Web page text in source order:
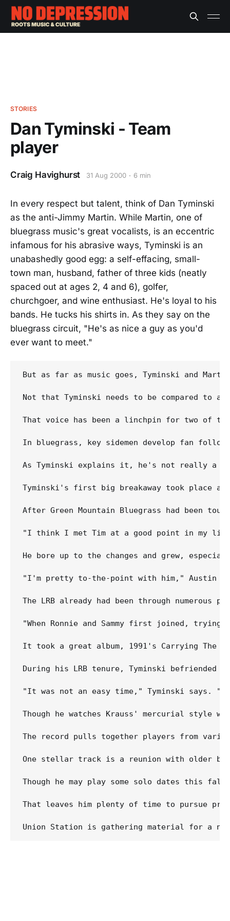
STORIES
Dan Tyminski - Team
player
Craig Havighurst 31 Aug 2000 6 min
In every respect but talent, think of Dan Tyminski
as the anti-Jimmy Martin. While Martin, one of
bluegrass music's great vocalists, is an eccentric
infamous for his abrasive ways, Tyminski is an
unabashedly good egg: a self-effacing, small-
town man, husband, father of three kids (neatly
spaced out at ages 2, 4 and 6), golfer,
churchgoer, and wine enthusiast. He's loyal to his
bands. He tucks his shirts in. As they say on the
bluegrass circuit, "He's as nice a guy as you'd
ever want to meet."
But as far as music goes, Tyminski and
Not that Tyminski needs to be compared to
That voice has been a linchpin for two of
In bluegrass, key sidemen develop fan
As Tyminski explains it, he's not really a
Tyminski's first big breakaway took place at
After Green Mountain Bluegrass had been
"I think I met Tim at a good point in my
He bore up to the changes and grew,
"I'm pretty to-the-point with him," Austin
The LRB already had been through
"When Ronnie and Sammy first joined,
It took a great album, 1991's Carrying The
During his LRB tenure, Tyminski
"It was not an easy time," Tyminski says. "I
Though he watches Krauss' mercurial style
The record pulls together players from
One stellar track is a reunion with older
Though he may play some solo dates this
That leaves him plenty of time to pursue